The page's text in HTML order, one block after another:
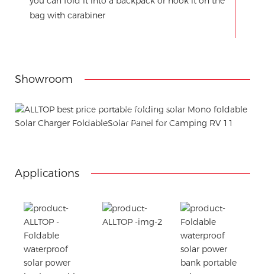
bag with carabiner
Showroom
Attached installation manual
Match installation screw
Applications